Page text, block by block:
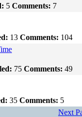
5 Comments: 7
13 Comments: 104
75 Comments: 49
35 Comments: 5
Next